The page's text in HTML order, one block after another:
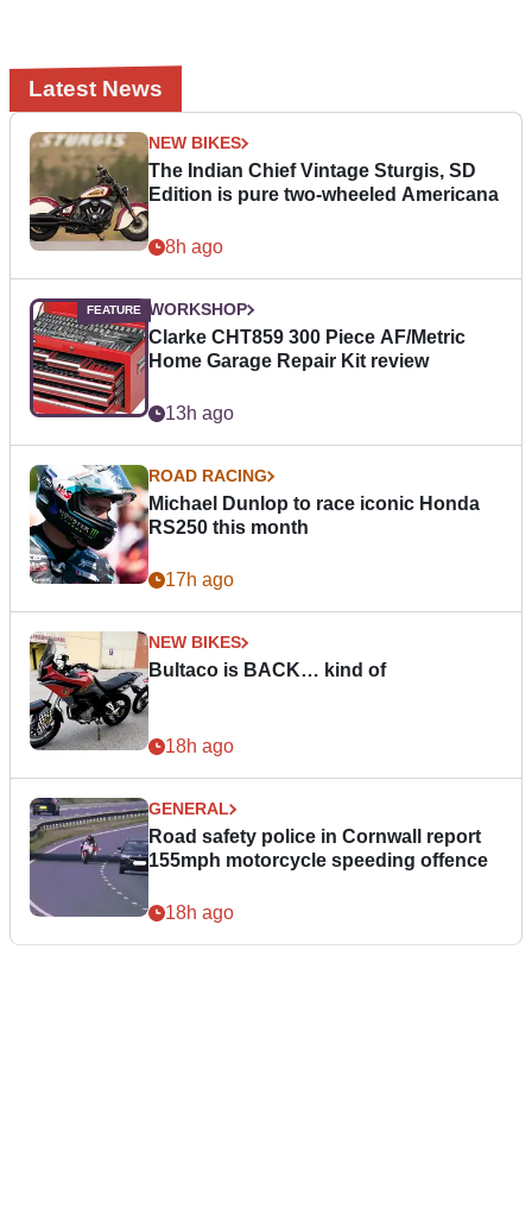
Latest News
NEW BIKES
The Indian Chief Vintage Sturgis, SD
Edition is pure two-wheeled Americana
8h ago
WORKSHOP
Clarke CHT859 300 Piece AF/Metric
Home Garage Repair Kit review
13h ago
ROAD RACING
Michael Dunlop to race iconic Honda
RS250 this month
17h ago
NEW BIKES
Bultaco is BACK… kind of
18h ago
GENERAL
Road safety police in Cornwall report
155mph motorcycle speeding offence
18h ago